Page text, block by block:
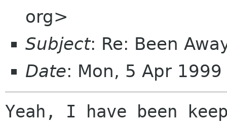
org>
Subject: Re: Been
Date: Mon, 5 Apr
Yeah, I have been